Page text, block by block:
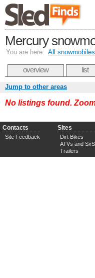
Mercury
You are here: All snowmobiles
overview list
Jump to other areas
No listings found.
Contacts
Site Feedback
Sites
Dirt Bikes
ATVs and
Trailers